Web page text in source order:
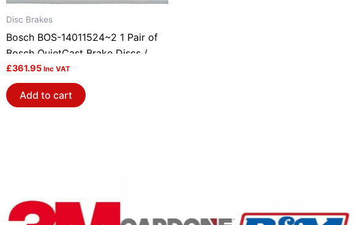
Disc Brakes
Bosch BOS-14011524~2 1 Pair of
Bosch QuietCast Brake Discs /
Rotors
£361.95 Inc VAT
Add to cart